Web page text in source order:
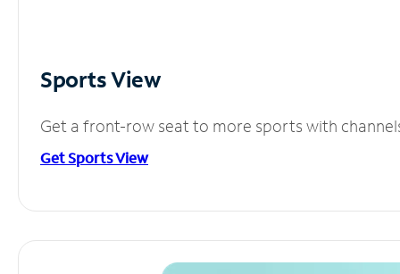
Sports View
Get a front-row seat to more sports with
Get Sports View